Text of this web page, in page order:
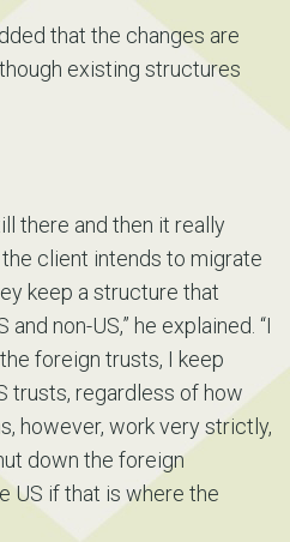
that the changes are
existing structures
there and then it really
client intends to migrate
keep a structure that
non-US,” he explained. “I
foreign trusts, I keep
trusts, regardless of how
however, work very strictly,
down the foreign
US if that is where the